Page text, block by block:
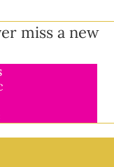
miss a new